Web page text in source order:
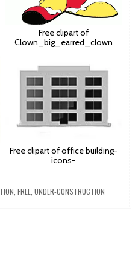
Free clipart of
Clown_big_earred_clown
Free clipart of office building-
icons-
FREE, UNDER-CONSTRUCTION